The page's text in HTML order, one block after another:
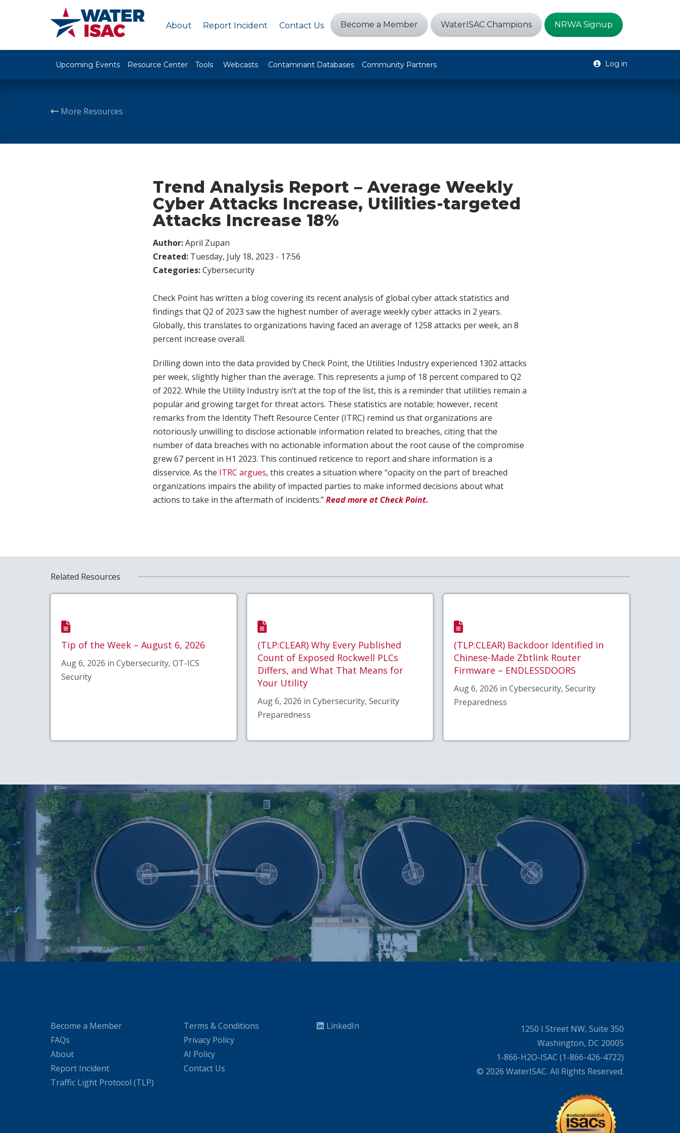
About Report Incident Contact Us Become a Member WaterISAC Champions NRWA Signup
Upcoming Events Resource Center Tools Webcasts Contaminant Databases Community Partners Log in
More Resources
Trend Analysis Report – Average Weekly
Cyber Attacks Increase, Utilities-targeted
Attacks Increase 18%
Author:April Zupan
Created: Tuesday, July 18, 2023 - 17:56
Categories:Cybersecurity
Check Point has written a blog covering its recent analysis of global cyber attack statistics and
findings that Q2 of 2023 saw the highest number of average weekly cyber attacks in 2 years.
Globally, this translates to organizations having faced an average of 1258 attacks per week, an 8
percent increase overall.
Drilling down into the data provided by Check Point, the Utilities Industry experienced 1302 attacks
per week, slightly higher than the average. This represents a jump of 18 percent compared to Q2
of 2022. While the Utility Industry isn’t at the top of the list, this is a reminder that utilities remain a
popular and growing target for threat actors. These statistics are notable; however, recent
remarks from the Identity Theft Resource Center (ITRC) remind us that organizations are
notoriously unwilling to disclose actionable information related to breaches, citing that the
number of data breaches with no actionable information about the root cause of the compromise
grew 67 percent in H1 2023. This continued reticence to report and share information is a
disservice. As the ITRC argues, this creates a situation where “opacity on the part of breached
organizations impairs the ability of impacted parties to make informed decisions about what
actions to take in the aftermath of incidents.”Read more at Check Point.
Related Resources
Tip of the Week – August 6, 2026
Aug 6, 2026 in Cybersecurity, OT-ICS
Security
(TLP:CLEAR) Why Every Published
Count of Exposed Rockwell PLCs
Differs, and What That Means for
Your Utility
Aug 6, 2026 in Cybersecurity, Security
Preparedness
(TLP:CLEAR) Backdoor Identified in
Chinese-Made Zbtlink Router
Firmware – ENDLESSDOORS
Aug 6, 2026 in Cybersecurity, Security
Preparedness
Become a Member
FAQs
About
Report Incident
Traffic Light Protocol (TLP)
Terms & Conditions
Privacy Policy
AI Policy
Contact Us
LinkedIn
1250 I Street NW, Suite 350
Washington, DC 20005
1-866-H2O-ISAC (1-866-426-4722)
© 2026 WaterISAC. All Rights Reserved.